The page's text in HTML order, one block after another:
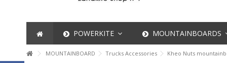
POWERKITE MOUNTAINBOARDS
MOUNTAINBOARD Trucks Accessories Kheo Nuts